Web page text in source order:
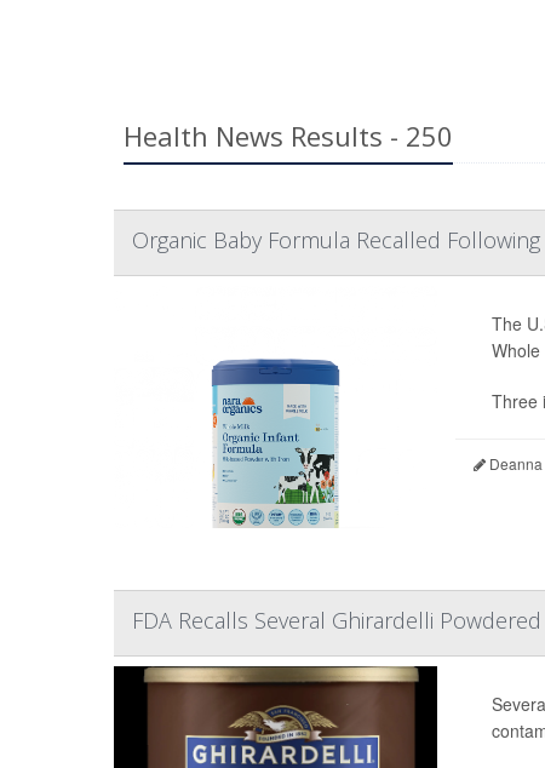
Health News Results - 250
Organic Baby Formula Recalled
The
Three
Deanna
FDA Recalls Several Ghirardelli